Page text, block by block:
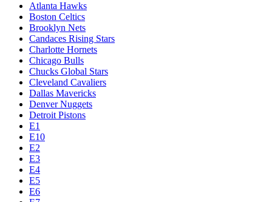
Atlanta Hawks
Boston Celtics
Brooklyn Nets
Candaces Rising Stars
Charlotte Hornets
Chicago Bulls
Chucks Global Stars
Cleveland Cavaliers
Dallas Mavericks
Denver Nuggets
Detroit Pistons
E1
E10
E2
E3
E4
E5
E6